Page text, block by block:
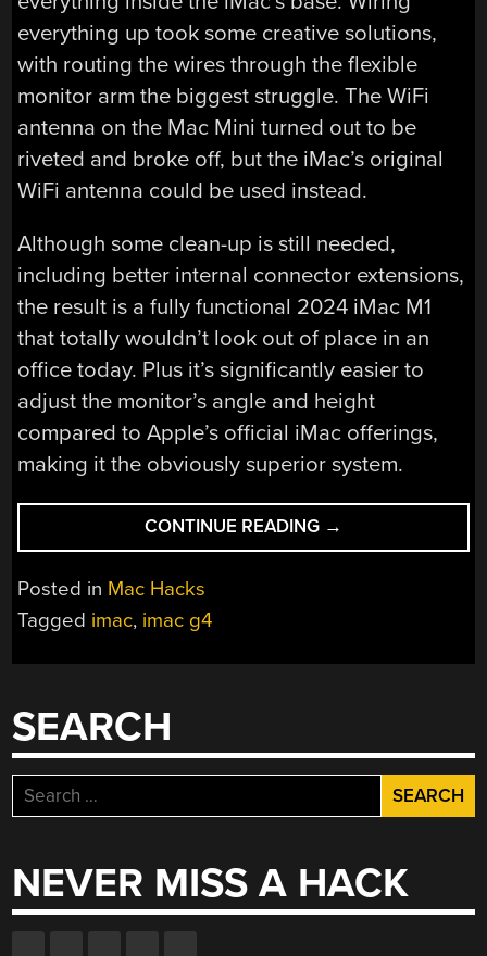
everything up took some creative solutions,
with routing the wires through the flexible
monitor arm the biggest struggle. The WiFi
antenna on the Mac Mini turned out to be
riveted and broke off, but the iMac’s original
WiFi antenna could be used instead.
Although some clean-up is still needed,
including better internal connector extensions,
the result is a fully functional 2024 iMac M1
that totally wouldn’t look out of place in an
office today. Plus it’s significantly easier to
adjust the monitor’s angle and height
compared to Apple’s official iMac offerings,
making it the obviously superior system.
CONTINUE READING “RESCUED
IMAC
M1
→
Posted in Mac Hacks
Tagged imac, imac g4
SEARCH
Search
for:
NEVER MISS A HACK